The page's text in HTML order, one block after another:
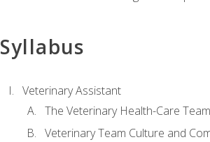
Syllabus
Veterinary Assistant
The Veterinary Health-Care Team
Veterinary Team Culture and